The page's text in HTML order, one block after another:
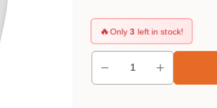
🔥Only3 left in stock!